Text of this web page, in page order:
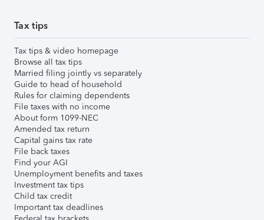
Tax tips
Tax tips & video homepage
Browse all tax tips
Married filing jointly vs separately
Guide to head of household
Rules for claiming dependents
File taxes with no income
About form 1099-NEC
Amended tax return
Capital gains tax rate
File back taxes
Find your AGI
Unemployment benefits and taxes
Investment tax tips
Child tax credit
Important tax deadlines